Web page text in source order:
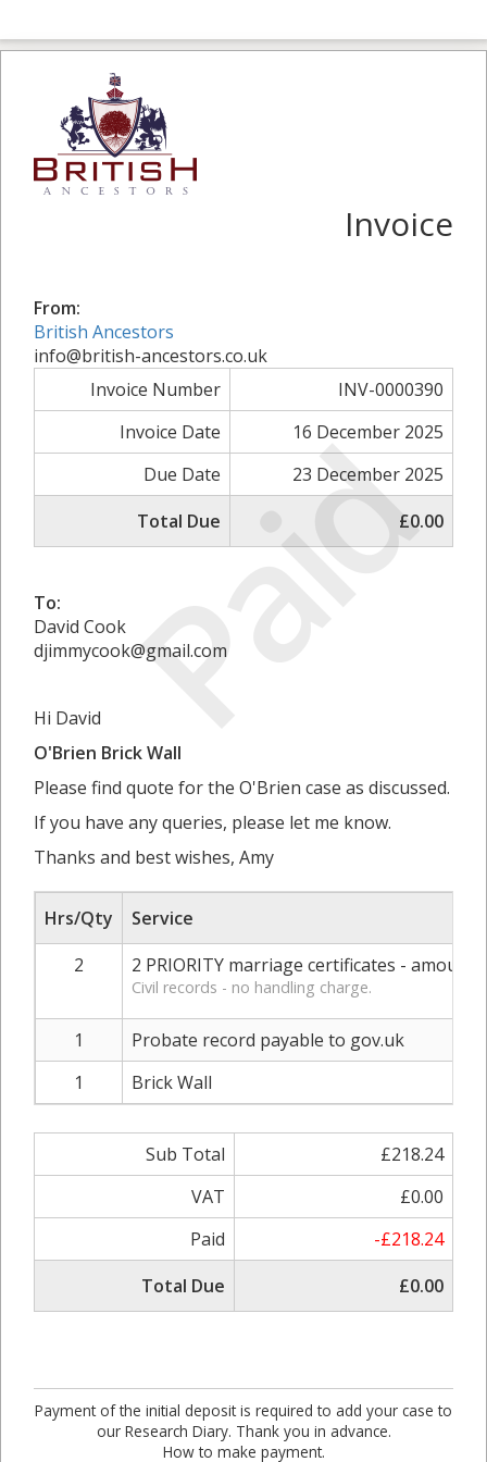
Paid
Invoice
From:
British Ancestors
info@british-ancestors.co.uk
Invoice Number
INV-0000390
Invoice Date
16 December 2025
Due Date
23 December 2025
Total Due
£0.00
To:
David Cook
djimmycook@gmail.com
Hi David
O'Brien Brick Wall
Please find quote for the O'Brien case as discussed.
If you have any queries, please let me know.
Thanks and best wishes, Amy
Hrs/Qty
Service
2
2 PRIORITY marriage certificates - amount
Civil records - no handling charge.
1
Probate record payable to gov.uk
1
Brick Wall
Sub Total
£218.24
VAT
£0.00
Paid
-£218.24
Total Due
£0.00
Payment of the initial deposit is required to add your case to
our Research Diary. Thank you in advance.
How to make payment.